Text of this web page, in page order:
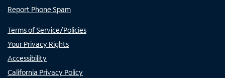
Report Phone Spam
Terms of Service/Policies
Your Privacy Rights
Accessibility
California Privacy Policy